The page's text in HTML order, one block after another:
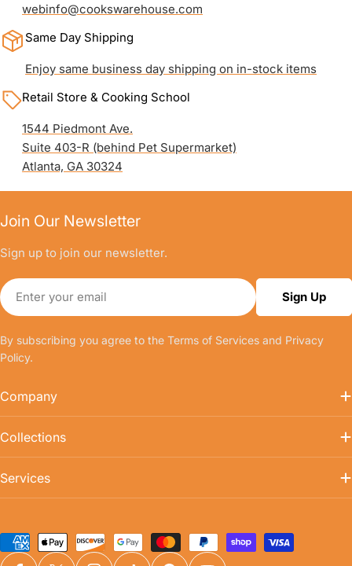
webinfo@cookswarehouse.com
Same Day Shipping
Enjoy same business day shipping on in-stock items
Retail Store & Cooking School
1544 Piedmont Ave.
Suite 403-R (behind Pet Supermarket)
Atlanta, GA 30324
Join Our Newsletter
Sign up to join our newsletter.
Email
Sign Up
By subscribing you agree to the Terms of Services and Privacy
Policy.
Company
Collections
Services
Payment
methods